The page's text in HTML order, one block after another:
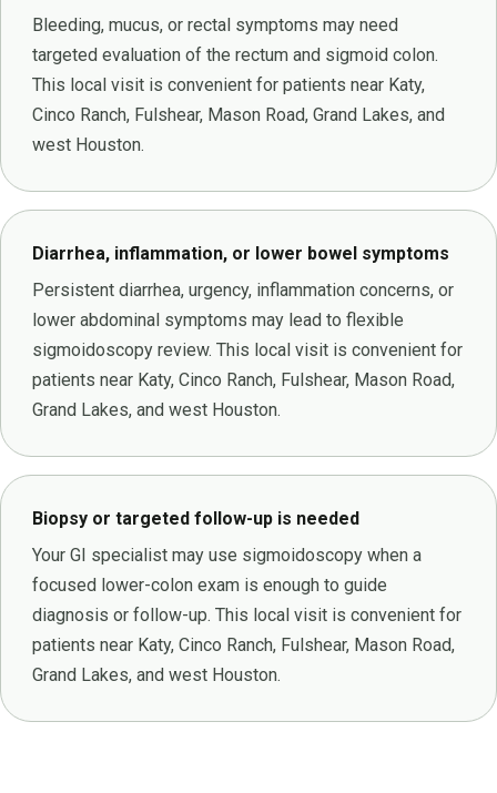
Bleeding, mucus, or rectal symptoms may need
targeted evaluation of the rectum and sigmoid colon.
This local visit is convenient for patients near Katy,
Cinco Ranch, Fulshear, Mason Road, Grand Lakes, and
west Houston.
Diarrhea, inflammation, or lower bowel symptoms
Persistent diarrhea, urgency, inflammation concerns, or
lower abdominal symptoms may lead to flexible
sigmoidoscopy review. This local visit is convenient for
patients near Katy, Cinco Ranch, Fulshear, Mason Road,
Grand Lakes, and west Houston.
Biopsy or targeted follow-up is needed
Your GI specialist may use sigmoidoscopy when a
focused lower-colon exam is enough to guide
diagnosis or follow-up. This local visit is convenient for
patients near Katy, Cinco Ranch, Fulshear, Mason Road,
Grand Lakes, and west Houston.